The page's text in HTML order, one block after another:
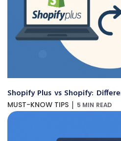
Shopify Plus vs Shopify:
MUST-KNOW TIPS | 5 MIN READ